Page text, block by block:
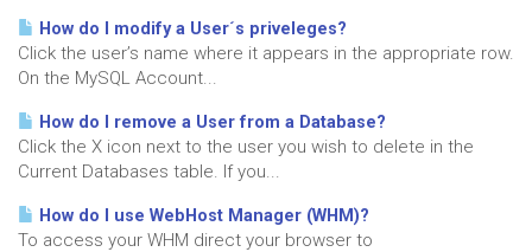
How do I modify a User´s priveleges?
Click the user’s name where it appears in the appropriate row.
On the MySQL Account...
How do I remove a User from a Database?
Click the X icon next to the user you wish to delete in the
Current Databases table. If you...
How do I use WebHost Manager (WHM)?
To access your WHM direct your browser to